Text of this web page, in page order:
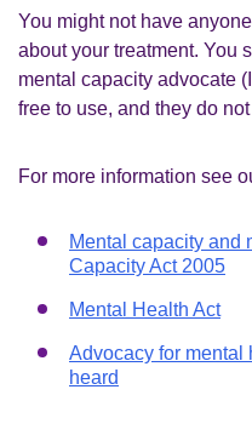
You might not have
about your treatment. You
mental capacity advocate
free to use, and they do
For more information see
Mental capacity and
Capacity Act 2005
Mental Health Act
Advocacy for mental
heard